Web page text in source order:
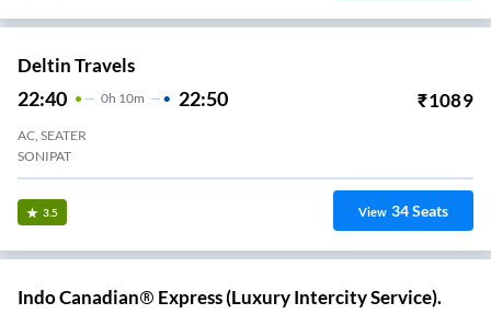
Deltin Travels
22:40 0H 10m 22:50 ₹1089
AC, SEATER
SONIPAT
3.5 View 34Seats
Indo Canadian® Express (Luxury Intercity Service).